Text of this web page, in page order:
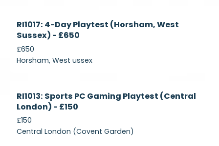
Recruiting
RI1017: 4-Day Playtest (Horsham, West
Sussex) - £650
£650
Horsham, West ussex
Recruiting
RI1013: Sports PC Gaming Playtest (Central
London) - £150
£150
Central London (Covent Garden)